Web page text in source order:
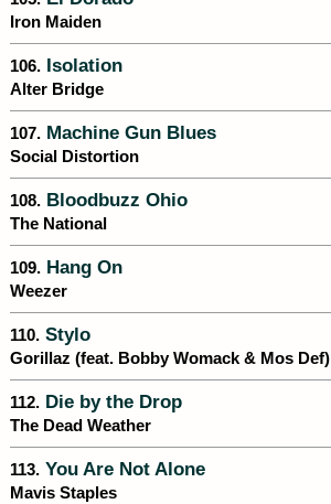
Iron Maiden
106. Isolation
Alter Bridge
107. Machine Gun Blues
Social Distortion
108. Bloodbuzz Ohio
The National
109. Hang On
Weezer
110. Stylo
Gorillaz (feat. Bobby Womack & Mos Def)
112. Die by the Drop
The Dead Weather
113. You Are Not Alone
Mavis Staples